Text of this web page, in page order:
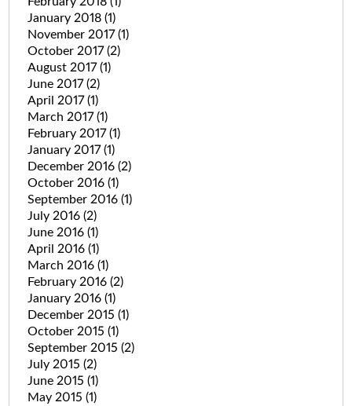
January 2018 (1)
November 2017(1)
October 2017(2)
August 2017(1)
June 2017(2)
April 2017(1)
March 2017(1)
February 2017(1)
January 2017(1)
December 2016 (2)
October 2016 (1)
September 2016 (1)
July 2016 (2)
June 2016 (1)
April 2016 (1)
March 2016 (1)
February 2016 (2)
January 2016 (1)
December 2015 (1)
October 2015 (1)
September 2015 (2)
July 2015 (2)
June 2015 (1)
May 2015 (1)